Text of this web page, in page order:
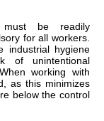
must be readily
for all workers.
industrial hygiene
of unintentional
working with
as this minimizes
below the control